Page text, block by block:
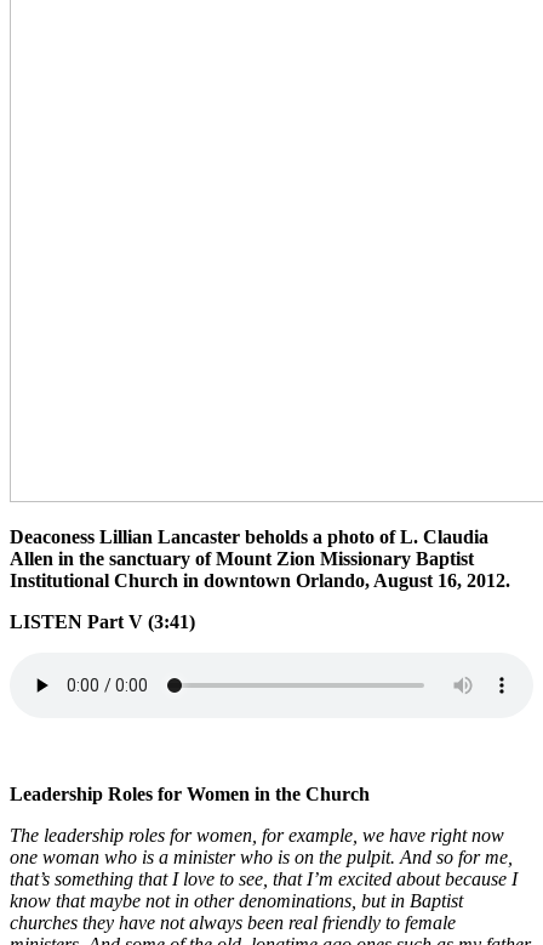
Deaconess Lillian Lancaster beholds a photo of L. Claudia
Allen in the sanctuary of Mount Zion Missionary Baptist
Institutional Church in downtown Orlando, August 16, 2012.
LISTEN Part V (3:41)
Leadership Roles for Women in the Church
The leadership roles for women, for example, we have right now
one woman who is a minister who is on the pulpit. And so for me,
that’s something that I love to see, that I’m excited about because I
know that maybe not in other denominations, but in Baptist
churches they have not always been real friendly to female